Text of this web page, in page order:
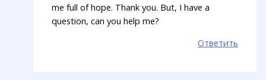
me full of hope. Thank you. But, I have a
question, can you help me?
Ответить